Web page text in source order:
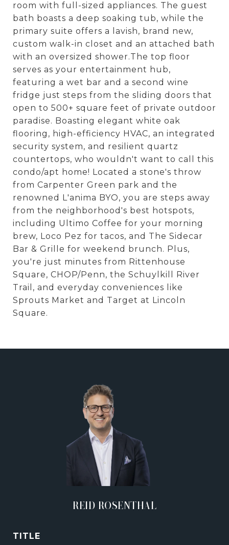
room with full-sized appliances. The guest
bath boasts a deep soaking tub, while the
primary suite offers a lavish, brand new,
custom walk-in closet and an attached bath
with an oversized shower.The top floor
serves as your entertainment hub,
featuring a wet bar and a second wine
fridge just steps from the sliding doors that
open to 500+ square feet of private outdoor
paradise. Boasting elegant white oak
flooring, high-efficiency HVAC, an integrated
security system, and resilient quartz
countertops, who wouldn't want to call this
condo/apt home! Located a stone's throw
from Carpenter Green park and the
renowned L'anima BYO, you are steps away
from the neighborhood's best hotspots,
including Ultimo Coffee for your morning
brew, Loco Pez for tacos, and The Sidecar
Bar & Grille for weekend brunch. Plus,
you're just minutes from Rittenhouse
Square, CHOP/Penn, the Schuylkill River
Trail, and everyday conveniences like
Sprouts Market and Target at Lincoln
Square.
REID ROSENTHAL
TITLE